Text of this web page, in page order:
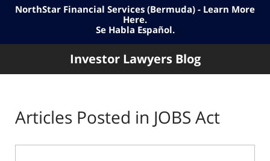
&
Kantas,
LLP
NorthStar Financial Services (Bermuda) - Learn More
Here.
Se Habla Español.
Investor Lawyers Blog
Articles Posted in JOBS Act